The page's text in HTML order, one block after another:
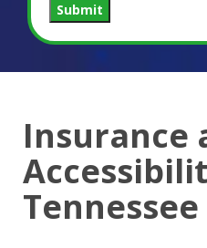
Submit
Insurance